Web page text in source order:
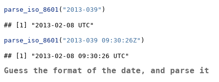
parse_iso_8601 ( "2013-039" )
## [1] "2013-02-08 UTC"
parse_iso_8601 ( "2013-039 09:30:26Z" )
## [1] "2013-02-08 09:30:26 UTC"
Guess the format of the date, and parse it